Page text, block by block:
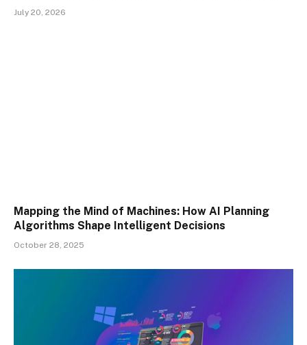
July 20, 2026
Mapping the Mind of Machines: How AI Planning
Algorithms Shape Intelligent Decisions
October 28, 2025